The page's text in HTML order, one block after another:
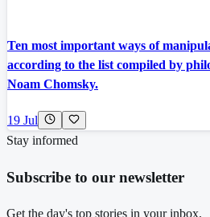
Ten most important ways of
according to the list compiled by
Noam Chomsky.
19 Jul
Stay informed
Subscribe to our newsletter
Get the day's top stories in your inbox.